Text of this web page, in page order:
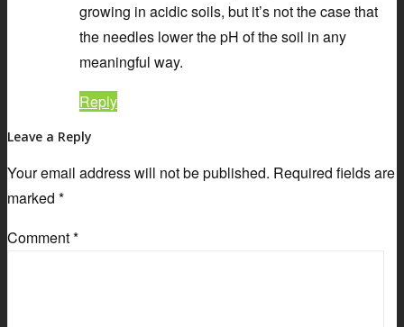
growing in acidic soils, but it’s not the case that
the needles lower the pH of the soil in any
meaningful way.
Reply
Leave a Reply
Your email address will not be published. Required fields are
marked *
Comment*